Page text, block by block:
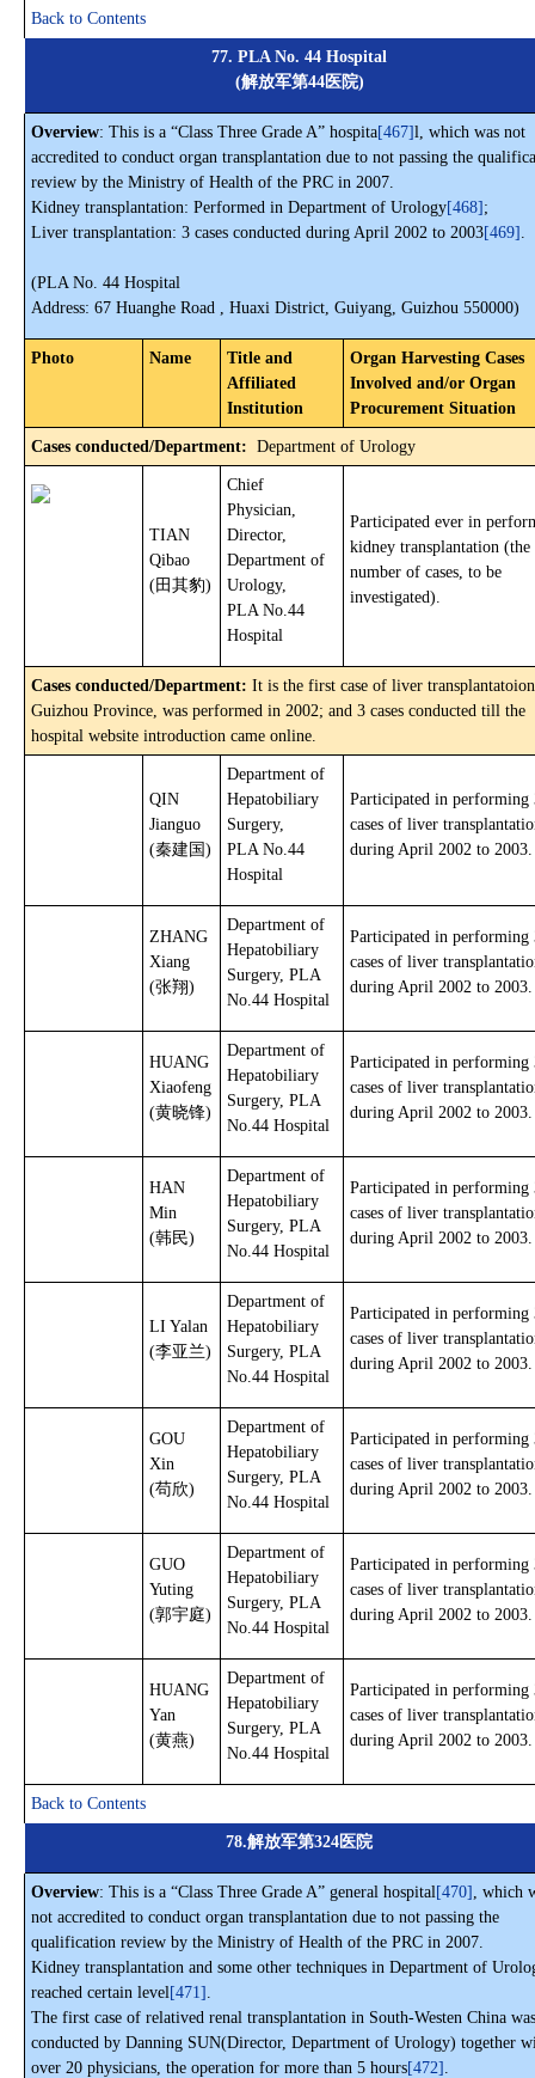
Back to Contents
77. PLA No. 44 Hospital
(解放军第44医院)
Overview: This is a “Class Three Grade A” hospita[467]l, which was not
accredited to conduct organ transplantation due to not passing the
review by the Ministry of Health of the PRC in 2007.
Kidney transplantation: Performed in Department of Urology[468] ;
Liver transplantation: 3 cases conducted during April 2002 to 2003[469] .
(PLA No. 44 Hospital
Address: 67 Huanghe Road , Huaxi District, Guiyang, Guizhou 550000)
Photo Name
Title and
Affiliated
Institution
Organ Harvesting Cases
Involved and/or Organ
Procurement Situation
Cases conducted/Department: Department of Urology
TIAN
Qibao
(田其豹)
Chief
Physician,
Director,
Department of
Urology,
PLA No.44
Hospital
Participated ever in
kidney transplantation (the
number of cases, to be
investigated).
Cases conducted/Department: It is the first case of liver
Guizhou Province, was performed in 2002; and 3 cases conducted till the
hospital website introduction came online.
QIN
Jianguo
(秦建国)
Department of
Hepatobiliary
Surgery,
PLA No.44
Hospital
Participated in performing
cases of liver
during April 2002 to 2003.
ZHANG
Xiang
(张翔)
Department of
Hepatobiliary
Surgery, PLA
No.44 Hospital
Participated in performing
cases of liver
during April 2002 to 2003.
HUANG
Xiaofeng
(黄晓锋)
Department of
Hepatobiliary
Surgery, PLA
No.44 Hospital
Participated in performing
cases of liver
during April 2002 to 2003.
HAN
Min
(韩民)
Department of
Hepatobiliary
Surgery, PLA
No.44 Hospital
Participated in performing
cases of liver
during April 2002 to 2003.
LI Yalan
(李亚兰)
Department of
Hepatobiliary
Surgery, PLA
No.44 Hospital
Participated in performing
cases of liver
during April 2002 to 2003.
GOU
Xin
(苟欣)
Department of
Hepatobiliary
Surgery, PLA
No.44 Hospital
Participated in performing
cases of liver
during April 2002 to 2003.
GUO
Yuting
(郭宇庭)
Department of
Hepatobiliary
Surgery, PLA
No.44 Hospital
Participated in performing
cases of liver
during April 2002 to 2003.
HUANG
Yan
(黄燕)
Department of
Hepatobiliary
Surgery, PLA
No.44 Hospital
Participated in performing
cases of liver
during April 2002 to 2003.
Back to Contents
78.解放军第324医院
Overview: This is a “Class Three Grade A” general hospital[470] , which
not accredited to conduct organ transplantation due to not passing the
qualification review by the Ministry of Health of the PRC in 2007.
Kidney transplantation and some other techniques in Department of
reached certain level[471] .
The first case of relatived renal transplantation in South-Westen China was
conducted by Danning SUN(Director, Department of Urology) together
over 20 physicians, the operation for more than 5 hours[472] .